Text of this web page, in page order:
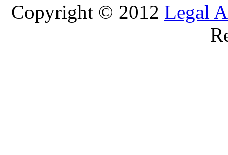
Copyright © 2012 Legal